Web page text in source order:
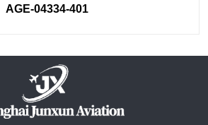
AGE-04334-401